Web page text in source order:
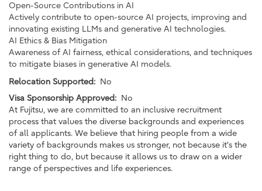
Open-Source Contributions in AI
Actively contribute to open-source AI projects, improving and
innovating existing LLMs and generative AI technologies.
AI Ethics & Bias Mitigation
Awareness of AI fairness, ethical considerations, and techniques
to mitigate biases in generative AI models.
Relocation Supported: No
Visa Sponsorship Approved: No
At Fujitsu, we are committed to an inclusive recruitment
process that values the diverse backgrounds and experiences
of all applicants. We believe that hiring people from a wide
variety of backgrounds makes us stronger, not because it's the
right thing to do, but because it allows us to draw on a wider
range of perspectives and life experiences.